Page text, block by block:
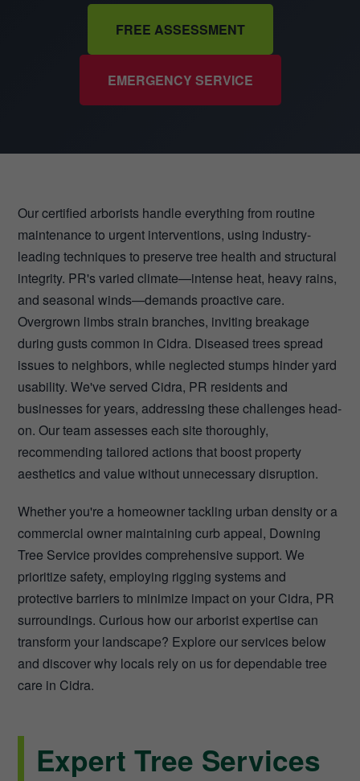
FREE ASSESSMENT
EMERGENCY SERVICE
Our certified arborists handle everything from routine
maintenance to urgent interventions, using industry-
leading techniques to preserve tree health and structural
integrity. PR's varied climate—intense heat, heavy rains,
and seasonal winds—demands proactive care.
Overgrown limbs strain branches, inviting breakage
during gusts common in Cidra. Diseased trees spread
issues to neighbors, while neglected stumps hinder yard
usability. We've served Cidra, PR residents and
businesses for years, addressing these challenges head-
on. Our team assesses each site thoroughly,
recommending tailored actions that boost property
aesthetics and value without unnecessary disruption.
Whether you're a homeowner tackling urban density or a
commercial owner maintaining curb appeal, Downing
Tree Service provides comprehensive support. We
prioritize safety, employing rigging systems and
protective barriers to minimize impact on your Cidra, PR
surroundings. Curious how our arborist expertise can
transform your landscape? Explore our services below
and discover why locals rely on us for dependable tree
care in Cidra.
Expert Tree Services